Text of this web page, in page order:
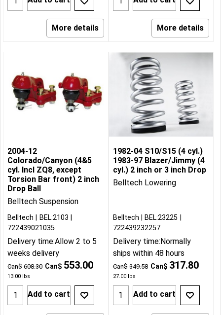
More details More details
2004-12
Colorado/Canyon (4&5
cyl. Incl ZQ8, except
Torsion Bar front) 2 inch
Drop Ball
Belltech Suspension
Can$ 608.30 Can$ 553.00
13.00 lbs
Belltech
BEL:2103
722439021035
Delivery time:Allow 2 to 5
weeks delivery
Add to cart
1982-04 S10/S15 (4 cyl.)
1983-97 Blazer/Jimmy (4
cyl.) 2 inch or 3 inch Drop
Belltech Lowering
Can$ 349.58 Can$ 317.80
27.00lbs
Belltech
BEL:23225
722439232257
Delivery time:Normally
ships within 48 hours
Add to cart